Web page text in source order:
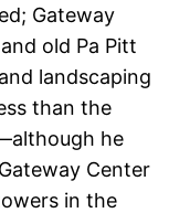
Gateway
old Pa Pitt
landscaping
than the
he
Center
in the